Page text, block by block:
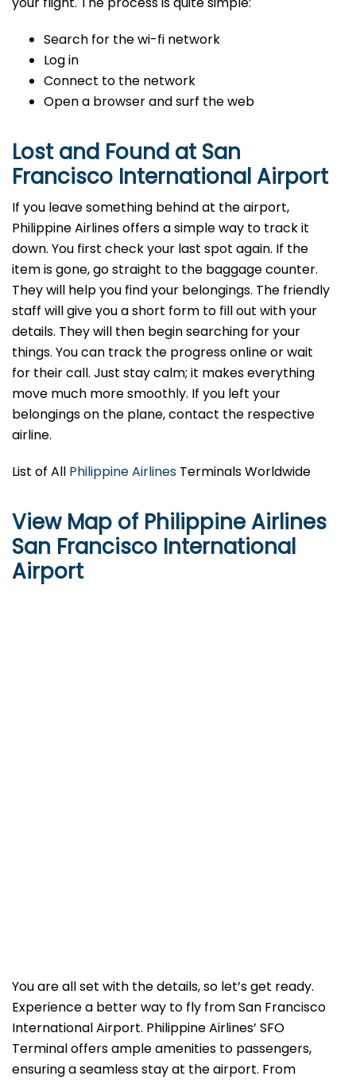
Search for the wi-fi network
Log in
Connect to the network
Open a browser and surf the web
Lost and Found at San
Francisco International Airport
If you leave something behind at the airport,
Philippine Airlines offers a simple way to track it
down. You first check your last spot again. If the
item is gone, go straight to the baggage counter.
They will help you find your belongings. The friendly
staff will give you a short form to fill out with your
details. They will then begin searching for your
things. You can track the progress online or wait
for their call. Just stay calm; it makes everything
move much more smoothly. If you left your
belongings on the plane, contact the respective
airline.
List of All Philippine Airlines Terminals Worldwide
View Map of Philippine Airlines
San Francisco International
Airport
You are all set with the details, so let’s get ready.
Experience a better way to fly from San Francisco
International Airport. Philippine Airlines’ SFO
Terminal offers ample amenities to passengers,
ensuring a seamless stay at the airport. From